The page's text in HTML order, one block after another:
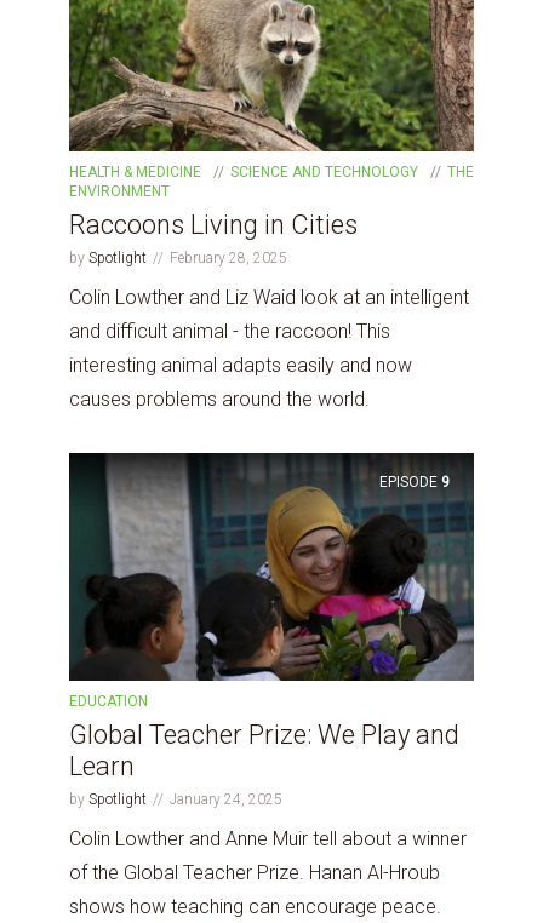
HEALTH & MEDICINE SCIENCE AND TECHNOLOGY
THE
ENVIRONMENT
Raccoons Living in Cities
by Spotlight February 28, 2025
Colin Lowther and Liz Waid look at an intelligent
and difficult animal - the raccoon! This
interesting animal adapts easily and now
causes problems around the world.
EPISODE 9
EDUCATION
Global Teacher Prize: We Play and
Learn
by Spotlight January 24, 2025
Colin Lowther and Anne Muir tell about a winner
of the Global Teacher Prize. Hanan Al-Hroub
shows how teaching can encourage peace.